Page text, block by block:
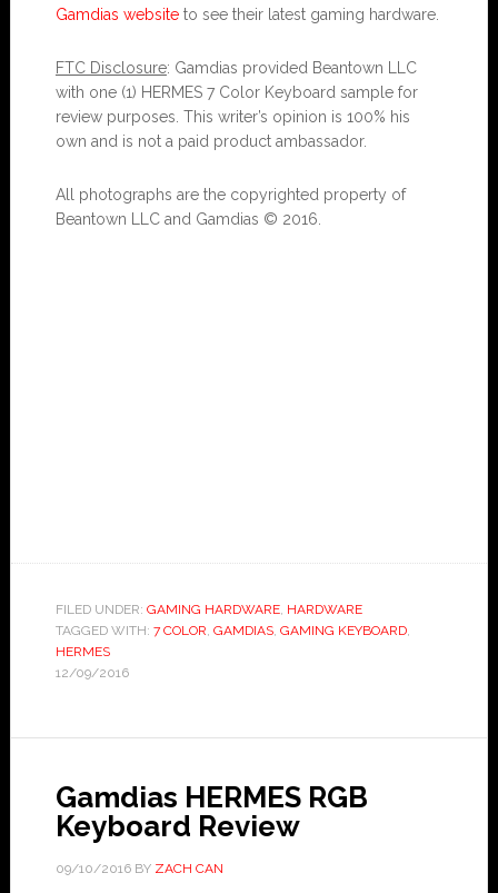
Gamdias websiteto see their latest gaming hardware.
FTC Disclosure: Gamdias provided Beantown LLC
with one (1) HERMES 7 Color Keyboard sample for
review purposes. This writer’s opinion is 100% his
own and is not a paid product ambassador.
All photographs are the copyrighted property of
Beantown LLC and Gamdias © 2016.
FILED UNDER: GAMING HARDWARE, HARDWARE
TAGGED WITH: 7 COLOR, GAMDIAS, GAMING KEYBOARD,
HERMES
12/09/2016
Gamdias HERMES RGB
Keyboard Review
09/10/2016BY ZACH CAN